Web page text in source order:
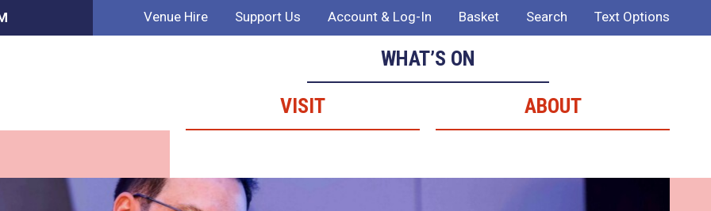
Venue Hire Support Us Account & Log-In Basket Search Text Options
WHAT’S ON
VISIT
ABOUT